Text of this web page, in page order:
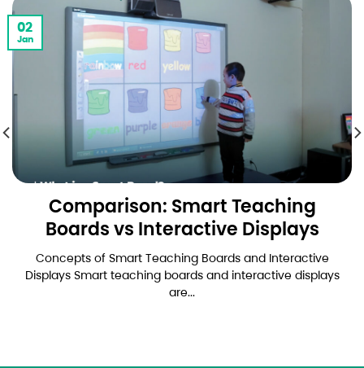
Comparison: Smart Teaching
Boards vs Interactive Displays
Concepts of Smart Teaching Boards and Interactive
Displays Smart teaching boards and interactive displays
are...
02
Jan